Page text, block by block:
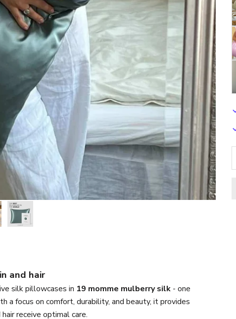
and hair
silk pillowcases in 19 momme mulberry silk - one
focus on comfort, durability, and beauty, it provides
receive optimal care.